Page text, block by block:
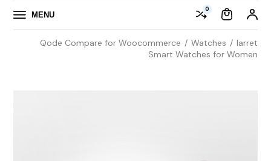
MENU
0
Qode Compare for Woocommerce Watches
Iarret
Smart Watches for Women